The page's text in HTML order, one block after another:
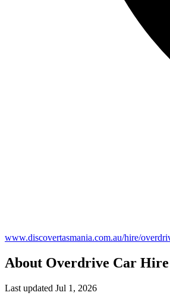
www.discovertasmania.com.au/hire/
About Overdrive Car Hire
Last updated Jul 1, 2026